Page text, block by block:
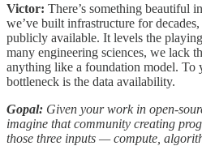
Victor: There’s something beautiful
we’ve built infrastructure for
publicly available. It levels the
many engineering sciences, we lack
anything like a foundation model. To
bottleneck is the data availability.
Gopal: Given your work in open-
imagine that community creating
those three inputs — compute,